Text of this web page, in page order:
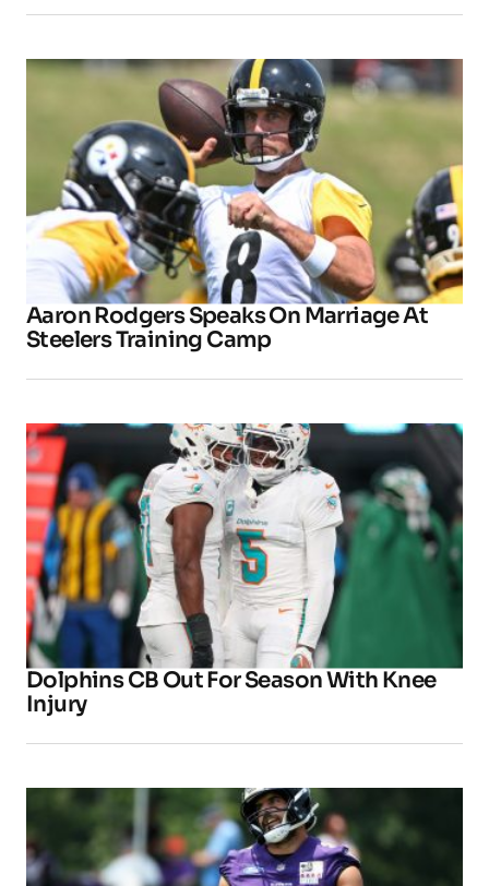
Aaron Rodgers Speaks On Marriage At
Steelers Training Camp
Dolphins CB Out For Season With Knee
Injury